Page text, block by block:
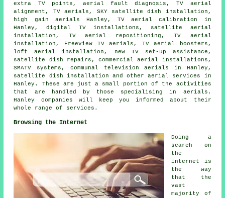
extra TV points, aerial fault diagnosis, TV aerial
alignment, TV aerials , SKY satellite dish installation,
high gain aerials Hanley, TV aerial calibration in
Hanley, digital TV installations, satellite aerial
installation, TV aerial repositioning , TV aerial
installation,
Freeview TV aerials , TV aerial boosters,
loft aerial installation, new TV set-up assistance,
satellite dish repairs, commercial aerial installations,
SMATV systems, communal television aerials in Hanley,
satellite dish installation and otheraerial services
in
Hanley. These are just a small portion of the activities
that are handled by those specialising in aerials.
Hanley companies will keep you informed about their
whole range of services.
Browsing the Internet
Doing a
search on
the
internet is
the way
that the
vast
majority of